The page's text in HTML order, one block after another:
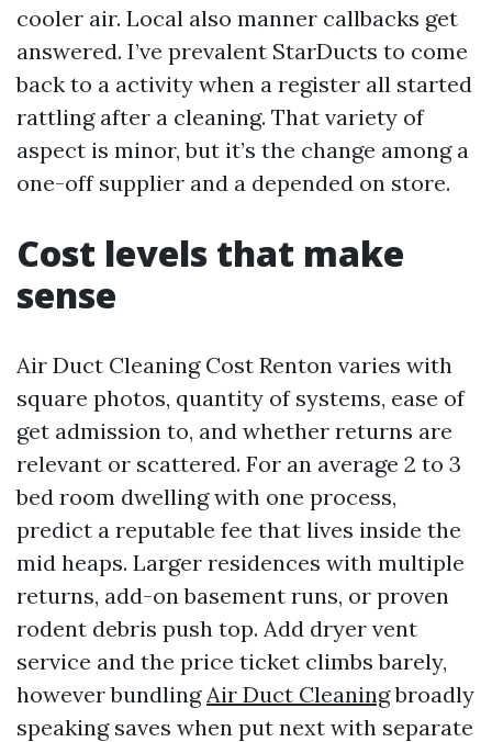
cooler air. Local also manner callbacks get
answered. I’ve prevalent StarDucts to come
back to a activity when a register all started
rattling after a cleaning. That variety of
aspect is minor, but it’s the change among a
one-off supplier and a depended on store.
Cost levels that make
sense
Air Duct Cleaning Cost Renton varies with
square photos, quantity of systems, ease of
get admission to, and whether returns are
relevant or scattered. For an average 2 to 3
bed room dwelling with one process,
predict a reputable fee that lives inside the
mid heaps. Larger residences with multiple
returns, add-on basement runs, or proven
rodent debris push top. Add dryer vent
service and the price ticket climbs barely,
however bundlingAir Duct Cleaningbroadly
speaking saves when put next with separate